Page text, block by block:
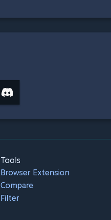
Tools
Browser Extension
Compare
Filter